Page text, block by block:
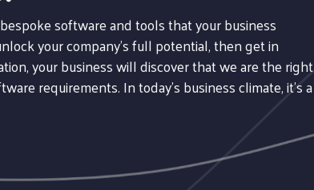
software and tools that your business
your company's full potential, then get in
your business will discover that we are the right
requirements. In today's business climate, it's a